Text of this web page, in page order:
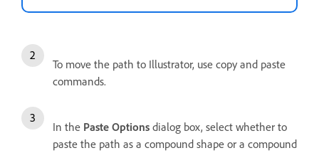
To move the path to Illustrator, use copy and paste
commands.
In the Paste Options dialog box, select whether to
paste the path as a compound shape or a compound